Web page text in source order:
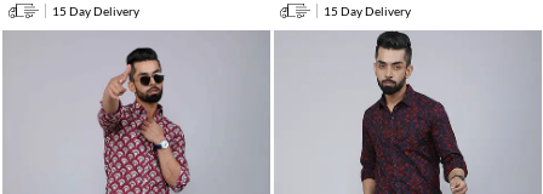
15 Day Delivery
15 Day Delivery